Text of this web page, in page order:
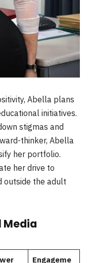
Abella plans
initiatives.
stigmas and
thinker, Abella
her portfolio.
her drive to
outside the adult
Media
Engageme